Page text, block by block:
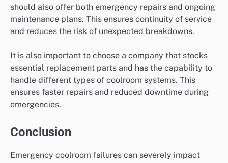
should also offer both emergency repairs and ongoing
maintenance plans. This ensures continuity of service
and reduces the risk of unexpected breakdowns.
It is also important to choose a company that stocks
essential replacement parts and has the capability to
handle different types of coolroom systems. This
ensures faster repairs and reduced downtime during
emergencies.
Conclusion
Emergency coolroom failures can severely impact